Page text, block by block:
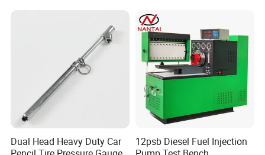
Dual Head Heavy Duty Car
12psb Diesel Fuel Injection